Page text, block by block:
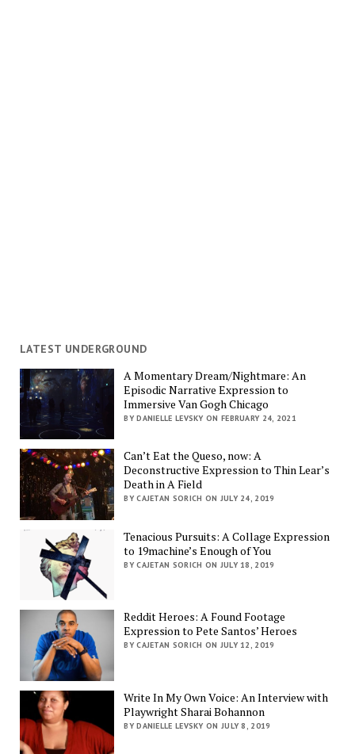
LATEST UNDERGROUND
A Momentary Dream/Nightmare: An
Episodic Narrative Expression to
Immersive Van Gogh Chicago
BY DANIELLE LEVSKY ON FEBRUARY 24, 2021
Can’t Eat the Queso, now: A
Deconstructive Expression to Thin Lear’s
Death in A Field
BY CAJETAN SORICH ON JULY 24, 2019
Tenacious Pursuits: A Collage Expression
to 19machine’s Enough of You
BY CAJETAN SORICH ON JULY 18, 2019
Reddit Heroes: A Found Footage
Expression to Pete Santos’ Heroes
BY CAJETAN SORICH ON JULY 12, 2019
Write In My Own Voice: An Interview with
Playwright Sharai Bohannon
BY DANIELLE LEVSKY ON JULY 8, 2019